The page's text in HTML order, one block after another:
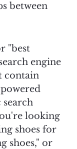
between
"best
engine
contain
search
looking
shoes for
shoes," or